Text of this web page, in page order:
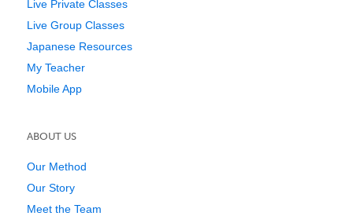
Live Private Classes
Live Group Classes
Japanese Resources
My Teacher
Mobile App
ABOUT US
Our Method
Our Story
Meet the Team